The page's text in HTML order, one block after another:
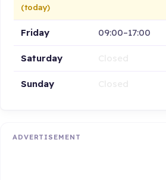
(today)
Friday 09:00–17:00
Saturday
Sunday
ADVERTISEMENT